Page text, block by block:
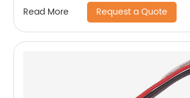
Read More Request a Quote